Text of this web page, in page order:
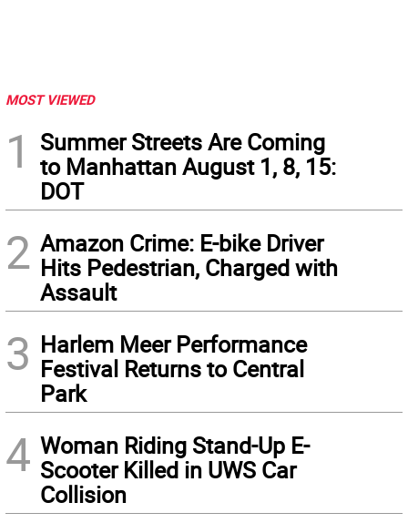
MOST VIEWED
1
Summer Streets Are Coming
to Manhattan August 1, 8, 15:
DOT
2 Amazon Crime: E-bike Driver
Hits Pedestrian, Charged with
Assault
3 Harlem Meer Performance
Festival Returns to Central
Park
4 Woman Riding Stand-Up E-
Scooter Killed in UWS Car
Collision